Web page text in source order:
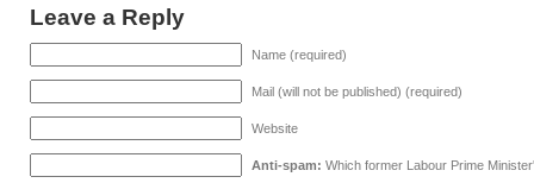
Leave a Reply
Name (required)
Mail (will not be published) (required)
Website
Anti-spam: Which former Labour Prime